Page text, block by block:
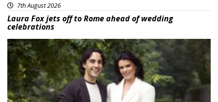
7th August 2026
Laura Fox jets off to Rome ahead of wedding
celebrations
Featured